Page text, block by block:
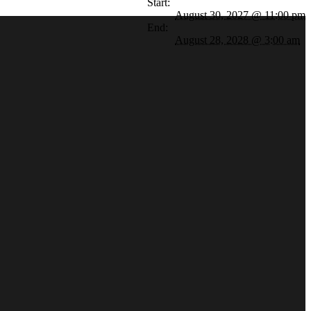
Start:
August 30, 2027 @ 11:00 pm
End:
August 28, 2028 @ 3:00 am